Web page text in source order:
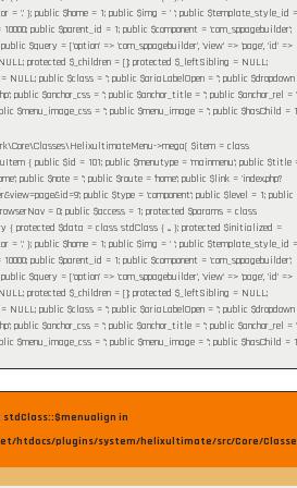
= '.' }; public $home = 1; public $img = ' '; public $template_style_id =
public $parent_id = 1; public $component = 'com_sppagebuilder';
$query = ['option' => 'com_sppagebuilder', 'view' => 'page', 'id' =>
protected $_children = []; protected $_leftSibling = NULL;
NULL; public $class = ''; public $ariaLabelOpen = ''; public
public $anchor_css = ''; public $anchor_title = ''; public $anchor_rel =
$menu_image_css = ''; public $menu_image = ''; public $hasChild =
>mega( $item = class
{ public $id = 101; public $menutype = 'mainmenu'; public $title
public $note = ''; public $route = 'home'; public $link = 'index.php?
public $type = 'component'; public $level = 1; public
= 0; public $access = 1; protected $params = class
{ protected $data = class stdClass { ... }; protected $initialized =
= '.' }; public $home = 1; public $img = ' '; public $template_style_id =
public $parent_id = 1; public $component = 'com_sppagebuilder';
$query = ['option' => 'com_sppagebuilder', 'view' => 'page', 'id' =>
protected $_children = []; protected $_leftSibling = NULL;
NULL; public $class = ''; public $ariaLabelOpen = ''; public
public $anchor_css = ''; public $anchor_title = ''; public $anchor_rel =
$menu_image_css = ''; public $menu_image = ''; public $hasChild =
in
htdocs/plugins/system/helixultimate/src/Core/